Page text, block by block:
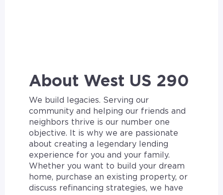
About West US 290
We build legacies. Serving our
community and helping our friends and
neighbors thrive is our number one
objective. It is why we are passionate
about creating a legendary lending
experience for you and your family.
Whether you want to build your dream
home, purchase an existing property, or
discuss refinancing strategies, we have